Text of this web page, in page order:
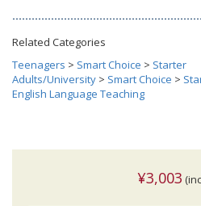
Related Categories
Teenagers > Smart Choice > Starter
Adults/University > Smart Choice >
English Language Teaching
¥3,003